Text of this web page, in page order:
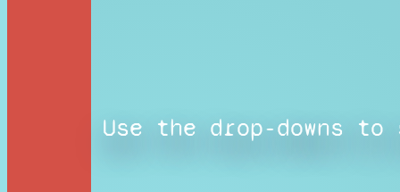
Use the drop-downs